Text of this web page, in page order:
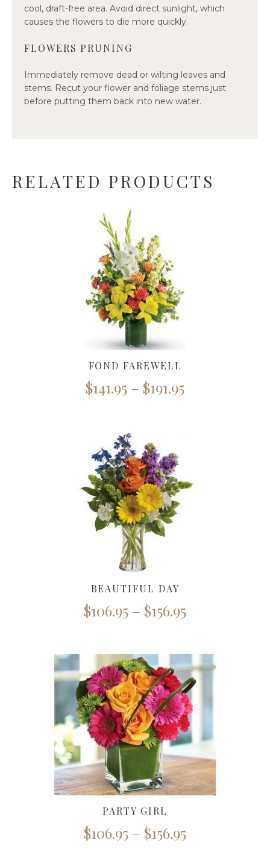
cool, draft-free area. Avoid direct sunlight, which
causes the flowers to die more quickly.
FLOWERS PRUNING
Immediately remove dead or wilting leaves and
stems. Recut your flower and foliage stems just
before putting them back into new water.
RELATED PRODUCTS
FOND FAREWELL
$141.95 – $191.95
BEAUTIFUL DAY
$106.95 – $156.95
PARTY GIRL
$106.95 – $156.95